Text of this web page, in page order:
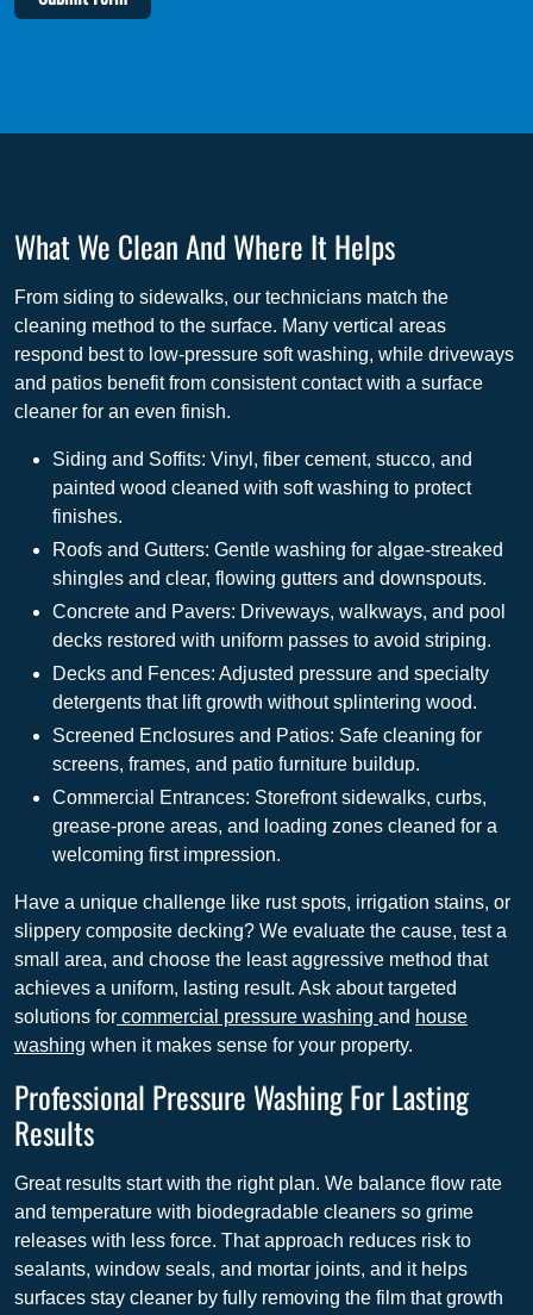
What We Clean And Where It Helps
From siding to sidewalks, our technicians match the
cleaning method to the surface. Many vertical areas
respond best to low-pressure soft washing, while driveways
and patios benefit from consistent contact with a surface
cleaner for an even finish.
Siding and Soffits: Vinyl, fiber cement, stucco, and
painted wood cleaned with soft washing to protect
finishes.
Roofs and Gutters: Gentle washing for algae-streaked
shingles and clear, flowing gutters and downspouts.
Concrete and Pavers: Driveways, walkways, and pool
decks restored with uniform passes to avoid striping.
Decks and Fences: Adjusted pressure and specialty
detergents that lift growth without splintering wood.
Screened Enclosures and Patios: Safe cleaning for
screens, frames, and patio furniture buildup.
Commercial Entrances: Storefront sidewalks, curbs,
grease-prone areas, and loading zones cleaned for a
welcoming first impression.
Have a unique challenge like rust spots, irrigation stains, or
slippery composite decking? We evaluate the cause, test a
small area, and choose the least aggressive method that
achieves a uniform, lasting result. Ask about targeted
solutions for commercial pressure washing and house
washing when it makes sense for your property.
Professional Pressure Washing For Lasting
Results
Great results start with the right plan. We balance flow rate
and temperature with biodegradable cleaners so grime
releases with less force. That approach reduces risk to
sealants, window seals, and mortar joints, and it helps
surfaces stay cleaner by fully removing the film that growth